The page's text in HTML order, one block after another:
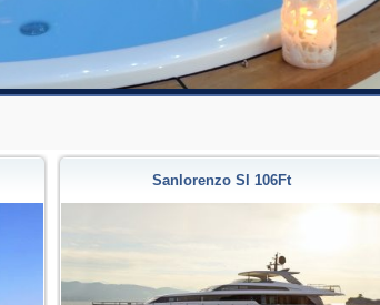
Sanlorenzo Sl 106Ft